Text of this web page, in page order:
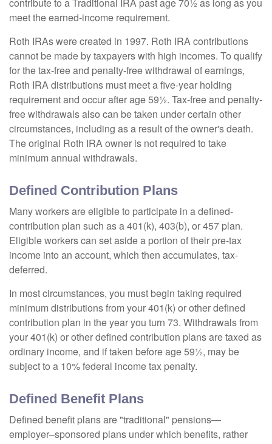
meet the earned-income requirement.
Roth IRAs were created in 1997. Roth IRA contributions
cannot be made by taxpayers with high incomes. To qualify
for the tax-free and penalty-free withdrawal of earnings,
Roth IRA distributions must meet a five-year holding
requirement and occur after age 59½. Tax-free and penalty-
free withdrawals also can be taken under certain other
circumstances, including as a result of the owner's death.
The original Roth IRA owner is not required to take
minimum annual withdrawals.
Defined Contribution Plans
Many workers are eligible to participate in a defined-
contribution plan such as a 401(k), 403(b), or 457 plan.
Eligible workers can set aside a portion of their pre-tax
income into an account, which then accumulates, tax-
deferred.
In most circumstances, you must begin taking required
minimum distributions from your 401(k) or other defined
contribution plan in the year you turn 73. Withdrawals from
your 401(k) or other defined contribution plans are taxed as
ordinary income, and if taken before age 59½, may be
subject to a 10% federal income tax penalty.
Defined Benefit Plans
Defined benefit plans are "traditional" pensions—
employer–sponsored plans under which benefits, rather